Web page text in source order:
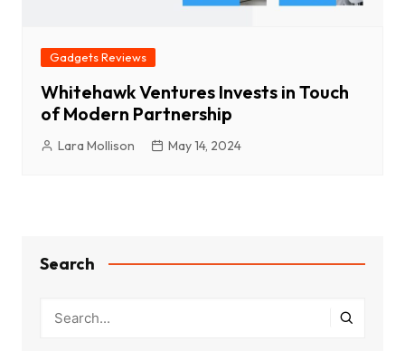
Gadgets Reviews
Whitehawk Ventures Invests in Touch
of Modern Partnership
Lara Mollison May 14, 2024
Search